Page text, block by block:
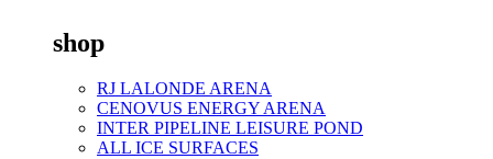
shop
RJ LALONDE ARENA
CENOVUS ENERGY ARENA
INTER PIPELINE LEISURE POND
ALL ICE SURFACES